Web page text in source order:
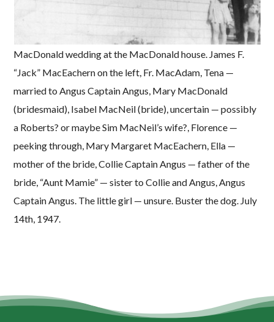
MacDonald wedding at the MacDonald house. James F.
“Jack” MacEachern on the left, Fr. MacAdam, Tena —
married to Angus Captain Angus, Mary MacDonald
(bridesmaid), Isabel MacNeil (bride), uncertain — possibly
a Roberts? or maybe Sim MacNeil’s wife?, Florence —
peeking through, Mary Margaret MacEachern, Ella —
mother of the bride, Collie Captain Angus — father of the
bride, “Aunt Mamie” — sister to Collie and Angus, Angus
Captain Angus. The little girl — unsure. Buster the dog. July
14th, 1947.